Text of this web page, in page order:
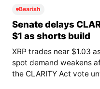
Bearish
Senate delays
$1 as shorts build
XRP trades near $1.03
spot demand weakens
the CLARITY Act vote